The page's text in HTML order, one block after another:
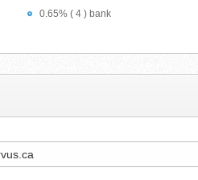
0.65% ( 4 ) bank